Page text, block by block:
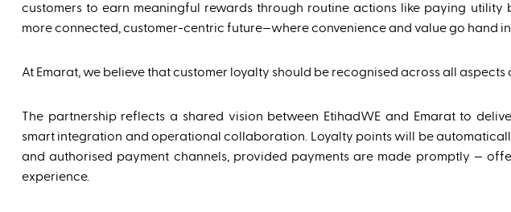
customers to earn meaningful rewards through routine actions like paying utility
more connected, customer-centric future—where convenience and value go hand in
At Emarat, we believe that customer loyalty should be recognised across all aspects
The partnership reflects a shared vision between EtihadWE and Emarat to
smart integration and operational collaboration. Loyalty points will be
and authorised payment channels, provided payments are made promptly —
experience.